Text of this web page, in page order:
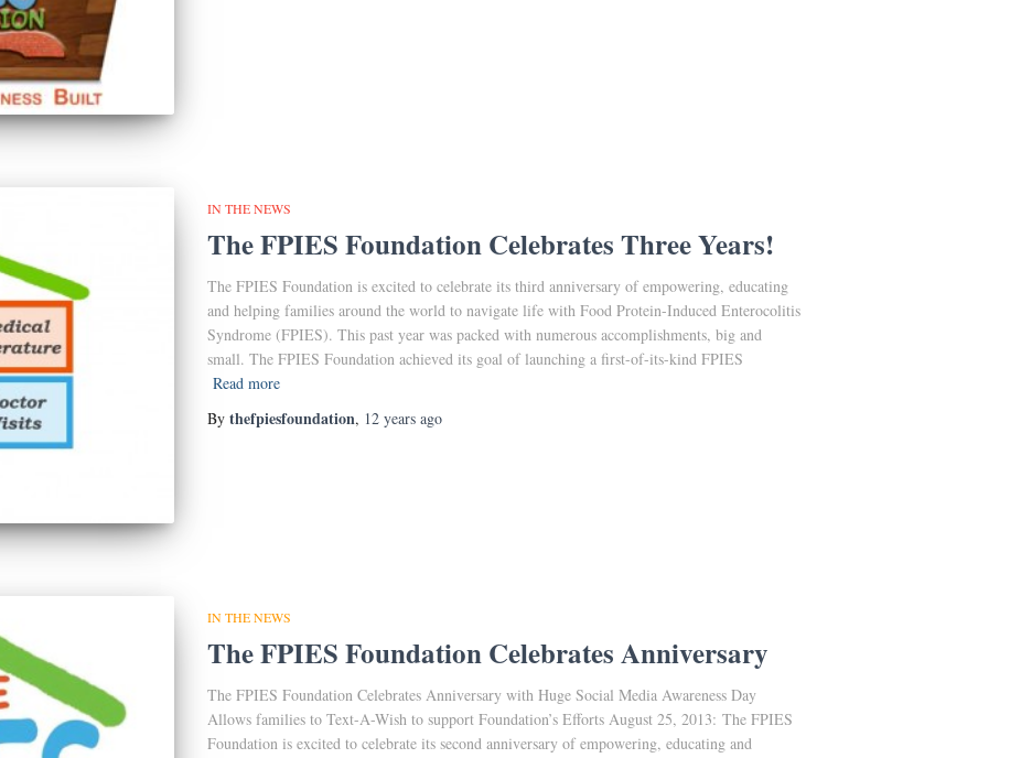
IN THE NEWS
The FPIES Foundation Celebrates Three Years!
The FPIES Foundation is excited to celebrate its third anniversary of empowering, educating
and helping families around the world to navigate life with Food Protein-Induced Enterocolitis
Syndrome (FPIES). This past year was packed with numerous accomplishments, big and
small. The FPIES Foundation achieved its goal of launching a first-of-its-kind FPIES
Read more
By thefpiesfoundation, 12 yearsago
IN THE NEWS
The FPIES Foundation Celebrates Anniversary
The FPIES Foundation Celebrates Anniversary with Huge Social Media Awareness Day
Allows families to Text-A-Wish to support Foundation’s Efforts August 25, 2013: The FPIES
Foundation is excited to celebrate its second anniversary of empowering, educating and